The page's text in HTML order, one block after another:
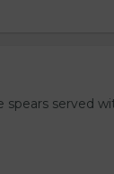
spears served